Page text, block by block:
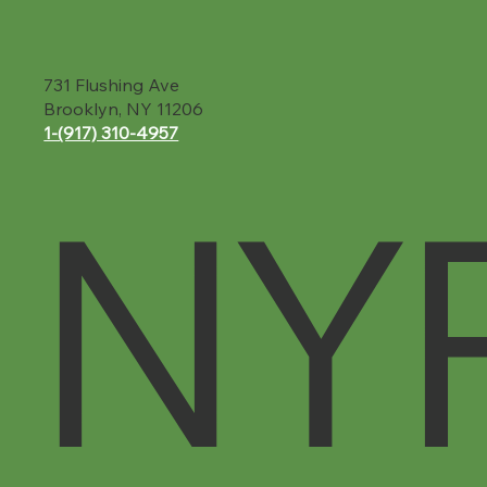
731 Flushing Ave
Brooklyn, NY 11206
1-(917) 310-4957‬